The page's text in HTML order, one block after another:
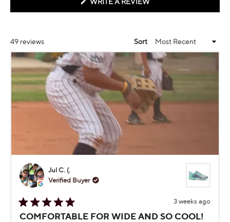
A
49 reviews
Sort
Rated
5
3 weeks ago
COMFORTABLE FOR WIDE AND SO COOL!
Jul C. (.
Verified Buyer